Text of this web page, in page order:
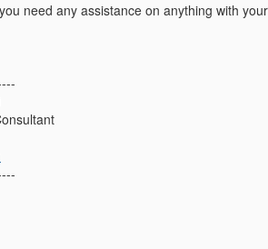
need any assistance on anything with your